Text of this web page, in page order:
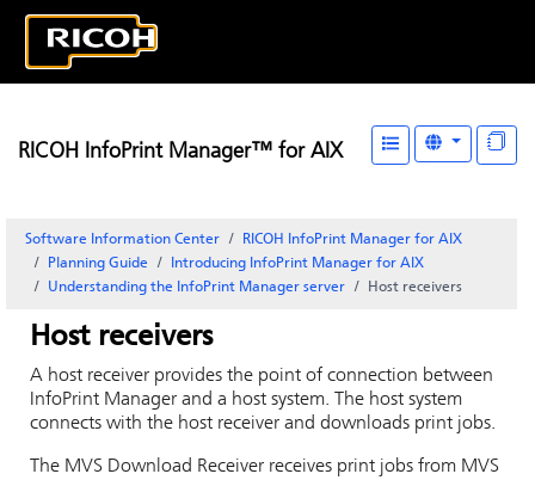
RICOH InfoPrint Manager™ for AIX
Software Information Center
RICOH InfoPrint Manager for AIX
Planning Guide
Introducing InfoPrint Manager for AIX
Understanding the InfoPrint Manager server
Host receivers
Host receivers
A host receiver provides the point of connection between
InfoPrint Manager and a host system. The host system
connects with the host receiver and downloads print jobs.
The MVS Download Receiver receives print jobs from MVS